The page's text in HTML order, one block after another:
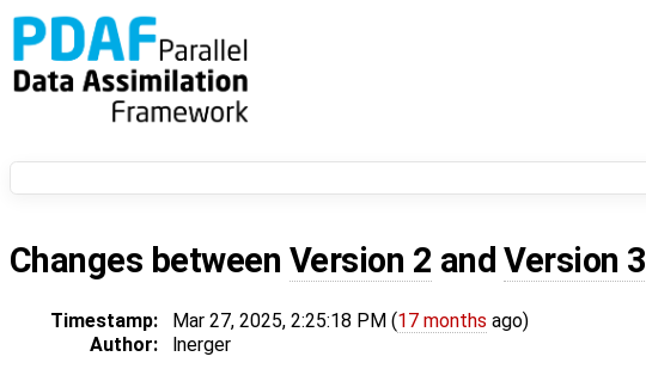
Changes between Version 2 andVersion 3
Timestamp: Mar 27, 2025, 2:25:18 PM (17 months ago)
Author:
lnerger